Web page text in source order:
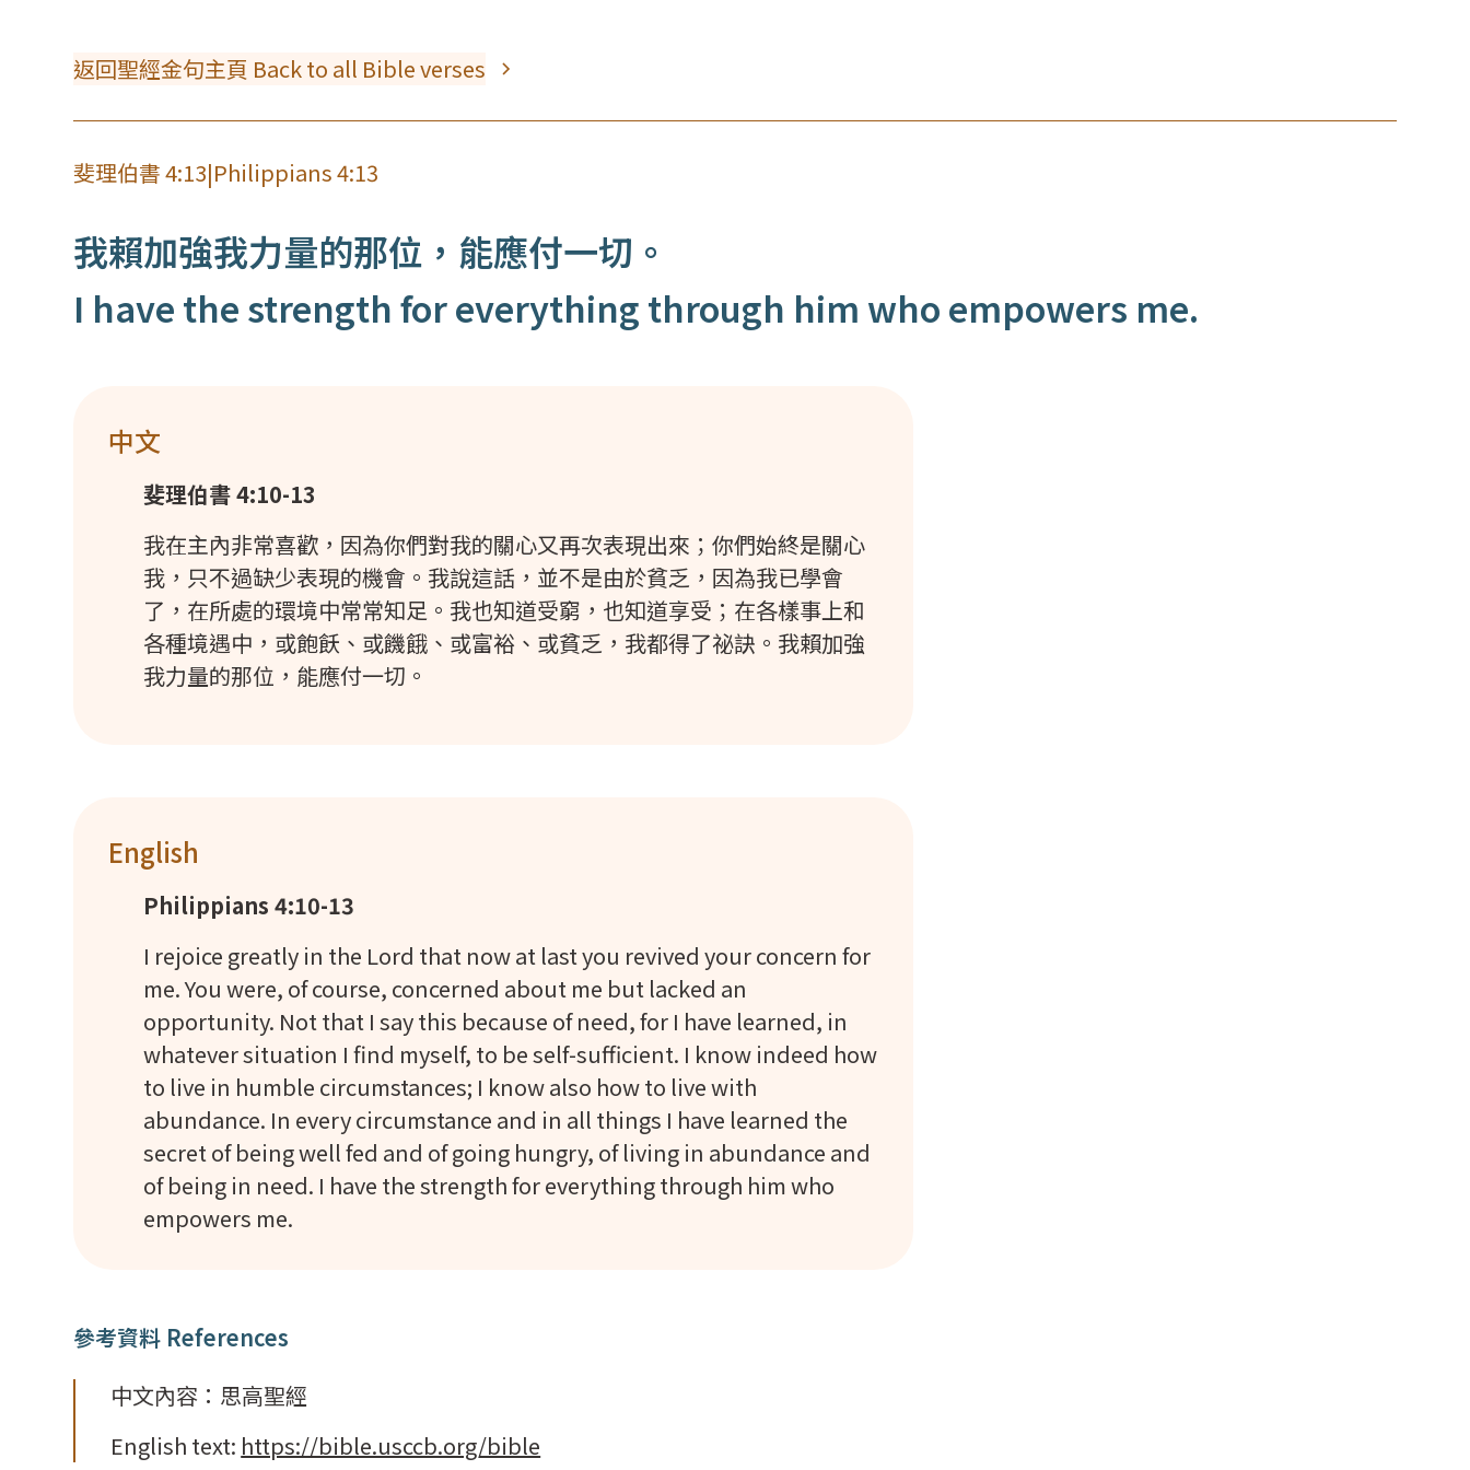
返回聖經金句主頁 Back to all Bible verses
斐理伯書 4:13|Philippians 4:13
我賴加強我力量的那位，能應付一切。
I have the strength for everything through him who empowers me.
中文
斐理伯書 4:10-13
我在主內非常喜歡，因為你們對我的關心又再次表現出來；你們始終是關心
我，只不過缺少表現的機會。我說這話，並不是由於貧乏，因為我已學會
了，在所處的環境中常常知足。我也知道受窮，也知道享受；在各樣事上和
各種境遇中，或飽飫、或饑餓、或富裕、或貧乏，我都得了祕訣。我賴加強
我力量的那位，能應付一切。
English
Philippians 4:10-13
I rejoice greatly in the Lord that now at last you revived your concern for
me. You were, of course, concerned about me but lacked an
opportunity. Not that I say this because of need, for I have learned, in
whatever situation I find myself, to be self-sufficient. I know indeed how
to live in humble circumstances; I know also how to live with
abundance. In every circumstance and in all things I have learned the
secret of being well fed and of going hungry, of living in abundance and
of being in need. I have the strength for everything through him who
empowers me.
參考資料 References
中文內容：思高聖經
English text: https://bible.usccb.org/bible